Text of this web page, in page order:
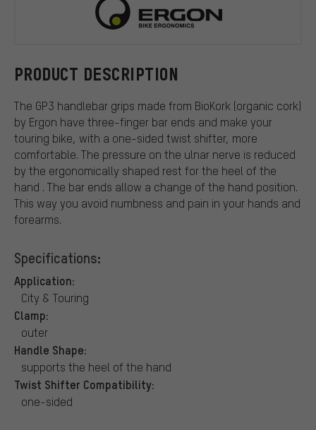
PRODUCT DESCRIPTION
The GP3 handlebar grips made from BioKork (organic cork)
by Ergon have three-finger bar ends and make your
touring bike, with a one-sided twist shifter, more
comfortable. The pressure on the ulnar nerve is reduced
by the ergonomically shaped rest for the heel of the
hand . The bar ends allow a change of the hand position.
This way you avoid numbness and pain in your hands and
forearms.
Specifications:
Application:
City & Touring
Clamp:
outer
Handle Shape:
supports the heel of the hand
Twist Shifter Compatibility:
one-sided
Ergon